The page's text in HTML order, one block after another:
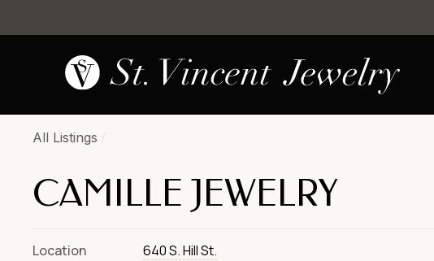
All Listings
CAMILLE JEWELRY
Location 640 S. Hill St.